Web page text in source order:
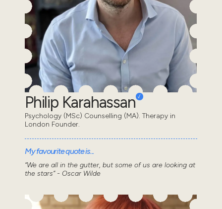
Philip Karahassan
Psychology (MSc) Counselling (MA). Therapy in
London Founder.
My favourite quote is...
“We are all in the gutter, but some of us are looking at
the stars” - Oscar Wilde